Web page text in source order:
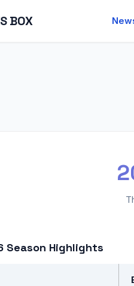
BOX
Season Highlights